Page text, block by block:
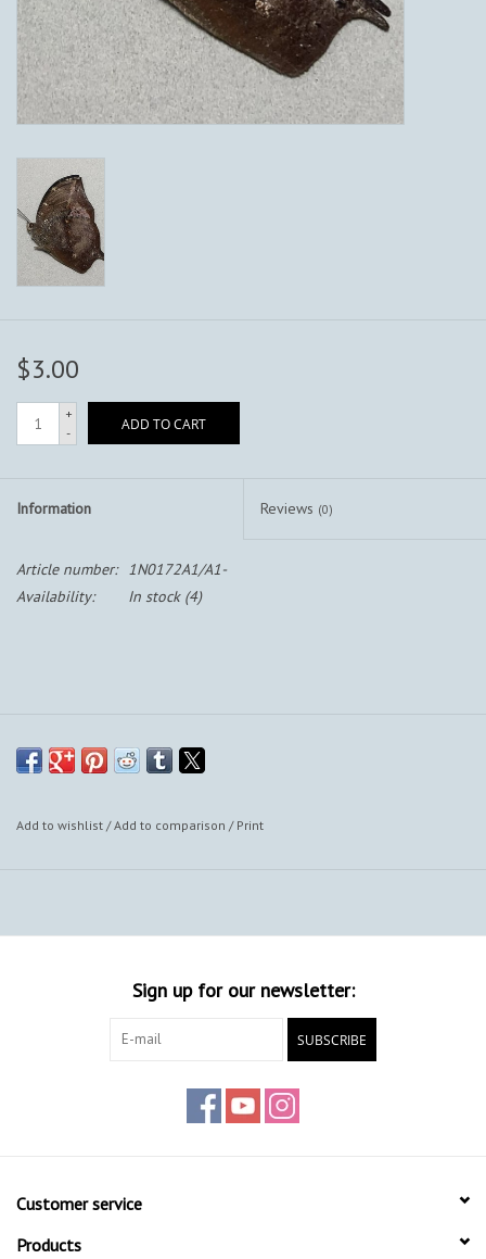
$3.00
+
-
ADD TO CART
Information Reviews (0)
Article number:
1N0172A1/A1-
Availability:
In stock(4)
Add to wishlist /Add to comparison / Print
Sign up for our newsletter:
SUBSCRIBE
Customer service
Products